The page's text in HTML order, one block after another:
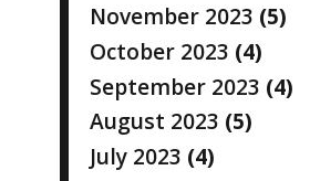
November 2023 (5)
October 2023 (4)
September 2023 (4)
August 2023 (5)
July 2023 (4)